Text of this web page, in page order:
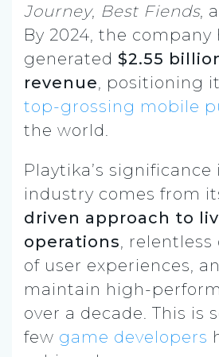
Journey, Best Fiends,
By 2024, the company
generated $2.55
revenue, positioning
top-grossing mobile
the world.
Playtika’s significance
industry comes from
driven approach to
operations,
of user experiences,
maintain high-
over a decade. This is
few game developers